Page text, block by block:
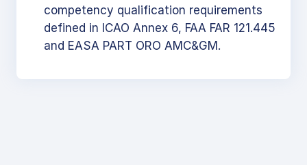
competency qualification requirements
defined in ICAO Annex 6, FAA FAR 121.445
and EASA PART ORO AMC&GM.